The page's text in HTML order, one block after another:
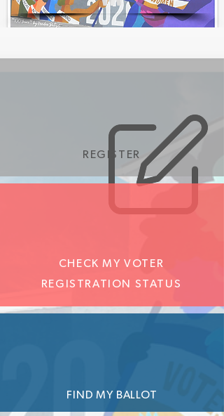
REGISTER
CHECK MY VOTER
REGISTRATION STATUS
FIND MY BALLOT